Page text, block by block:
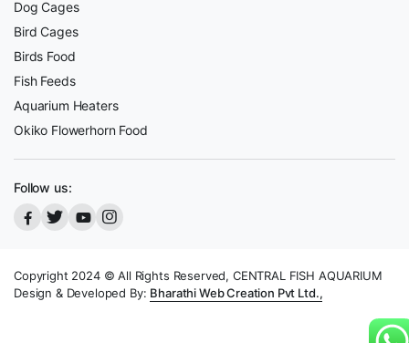
Dog Cages
Bird Cages
Birds Food
Fish Feeds
Aquarium Heaters
Okiko Flowerhorn Food
Follow us:
Copyright 2024 © All Rights Reserved, CENTRAL FISH AQUARIUM
Design & Developed By: Bharathi Web Creation Pvt Ltd.,